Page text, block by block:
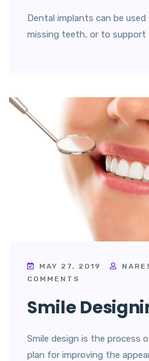
Dental implants can be
missing teeth, or to support
MAY 27, 2019
COMMENTS
Smile
Smile design is the process
plan for improving the